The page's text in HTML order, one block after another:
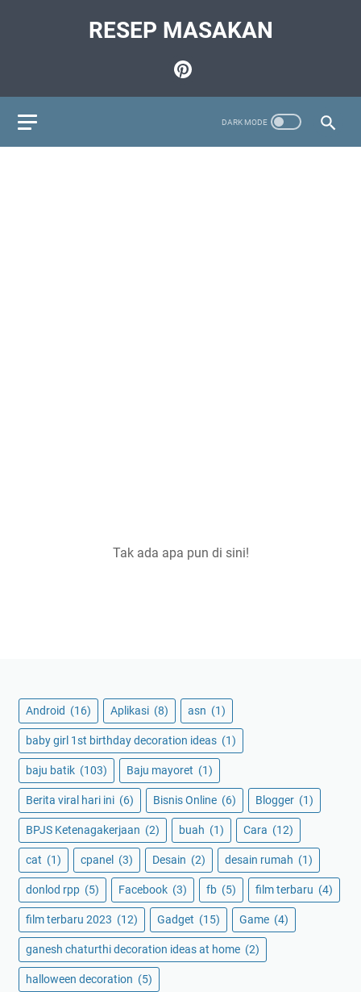
RESEP MASAKAN
Tak ada apa pun di sini!
Android (16) Aplikasi (8) asn (1)
baby girl 1st birthday decoration ideas (1)
baju batik (103) Baju mayoret (1)
Berita viral hari ini (6) Bisnis Online (6) Blogger (1)
BPJS Ketenagakerjaan (2) buah (1) Cara (12)
cat (1) cpanel (3) Desain (2) desain rumah (1)
donlod rpp (5) Facebook (3) fb (5) film terbaru (4)
film terbaru 2023 (12) Gadget (15) Game (4)
ganesh chaturthi decoration ideas at home (2)
halloween decoration (5)